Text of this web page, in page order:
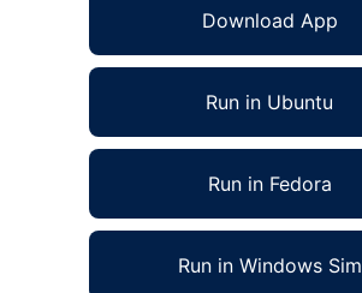
Download App
Run in Ubuntu
Run in Fedora
Run in Windows Sim